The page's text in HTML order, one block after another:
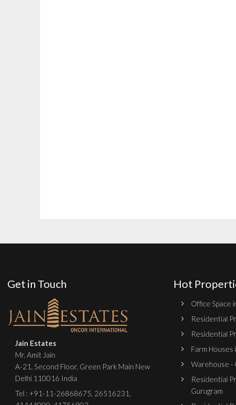
Get in Touch
Jain Estates
Mr. Amit Jain
A-21, Second Floor, Green Park Main New
Delhi 110016 India
Tel : +91-11-26868675, 26516231 ,
Hot
Office Space
Residential
Residential
Farm Houses
Warehouse -
Residential
Gurugram